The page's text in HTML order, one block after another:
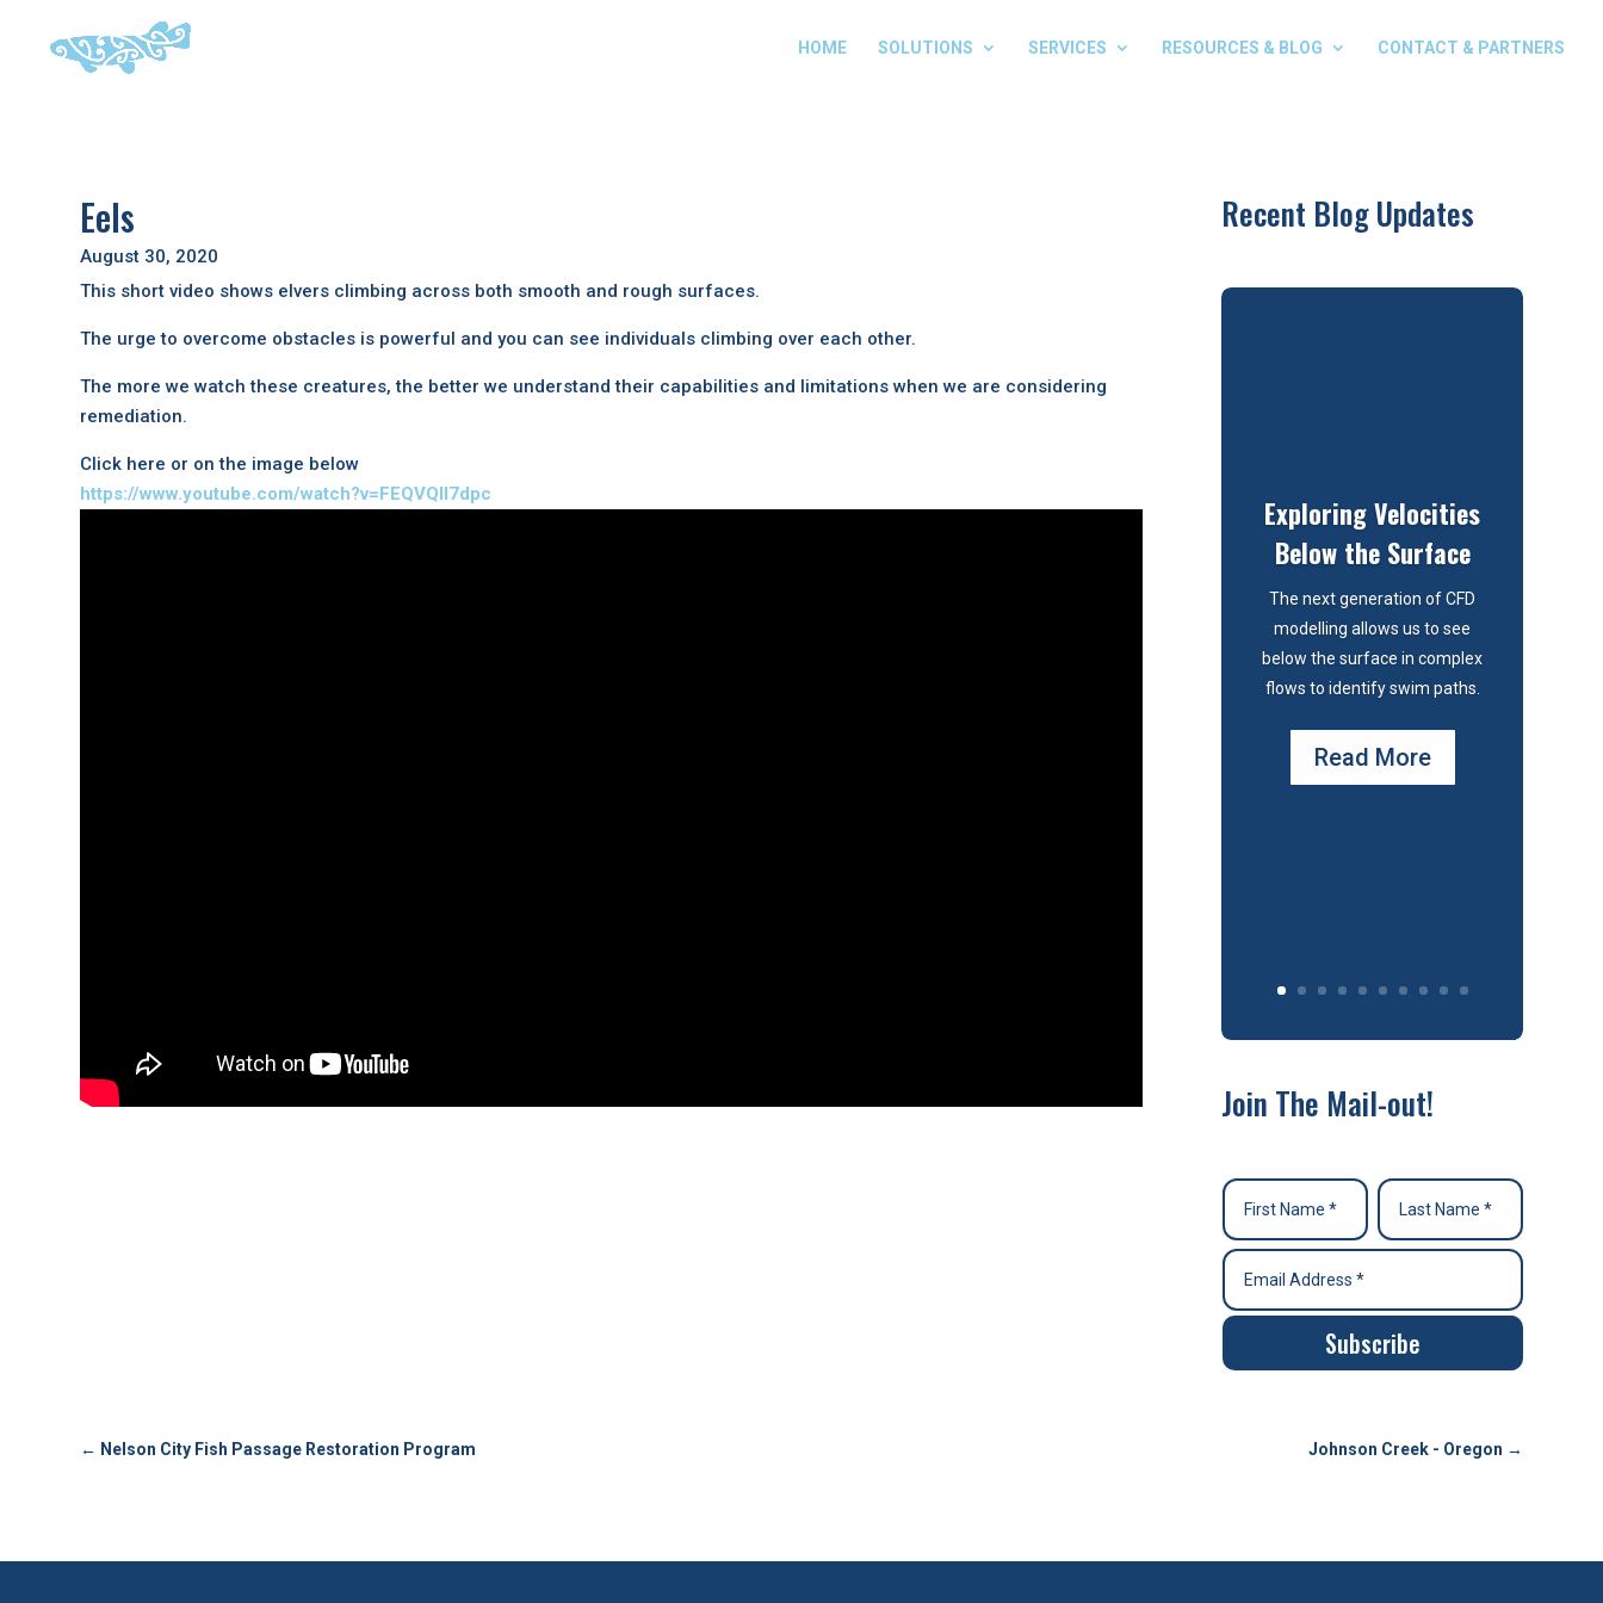
HOME SOLUTIONS SERVICES RESOURCES & BLOG CONTACT & PARTNERS
Eels
August 30, 2020
This short video shows elvers climbing across both smooth and rough surfaces.
The urge to overcome obstacles is powerful and you can see individuals climbing over each other.
The more we watch these creatures, the better we understand their capabilities and limitations when we are considering
remediation.
Click here or on the image below
https://www.youtube.com/watch?v=FEQVQIl7dpc
Recent Blog Updates
Exploring Velocities
Below the Surface
The next generation of CFD
modelling allows us to see
below the surface in complex
flows to identify swim paths.
Read More
Join The Mail-out!
Subscribe
← Nelson City Fish Passage Restoration Program Johnson Creek - Oregon →